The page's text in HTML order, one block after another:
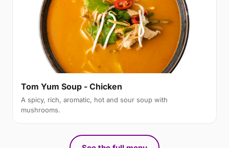
Tom Yum Soup - Chicken
A spicy, rich, aromatic, hot and sour soup with
mushrooms.